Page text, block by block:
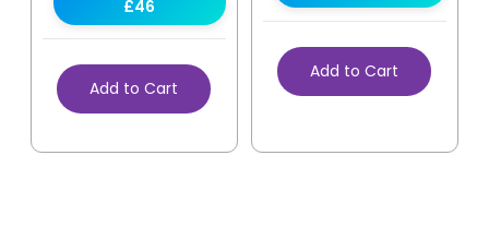
£46
Add to Cart
Add to Cart